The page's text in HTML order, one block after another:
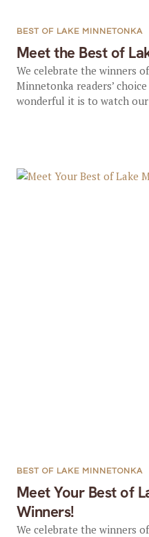
Meet the Best of
BEST OF LAKE MINNETONKA
We celebrate the winners
Minnetonka readers’
wonderful it is to watch
Meet Your Best of
Winners!
BEST OF LAKE MINNETONKA
We celebrate the winners